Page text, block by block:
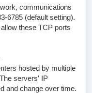
communications
6785 (default setting).
these TCP ports
hosted by multiple
servers' IP
and change over time.